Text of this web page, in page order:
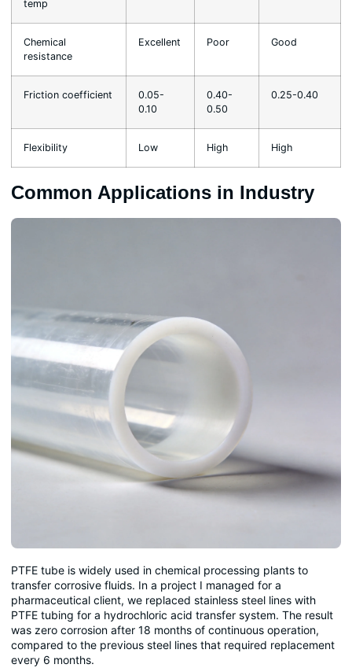
temp
Chemical
resistance
Excellent Poor Good
Friction coefficient
0.05-
0.10
0.40-
0.50
0.25-0.40
Flexibility Low High High
Common Applications in Industry
PTFE tube is widely used in chemical processing plants to
transfer corrosive fluids. In a project I managed for a
pharmaceutical client, we replaced stainless steel lines with
PTFE tubing for a hydrochloric acid transfer system. The result
was zero corrosion after 18 months of continuous operation,
compared to the previous steel lines that required replacement
every 6 months.